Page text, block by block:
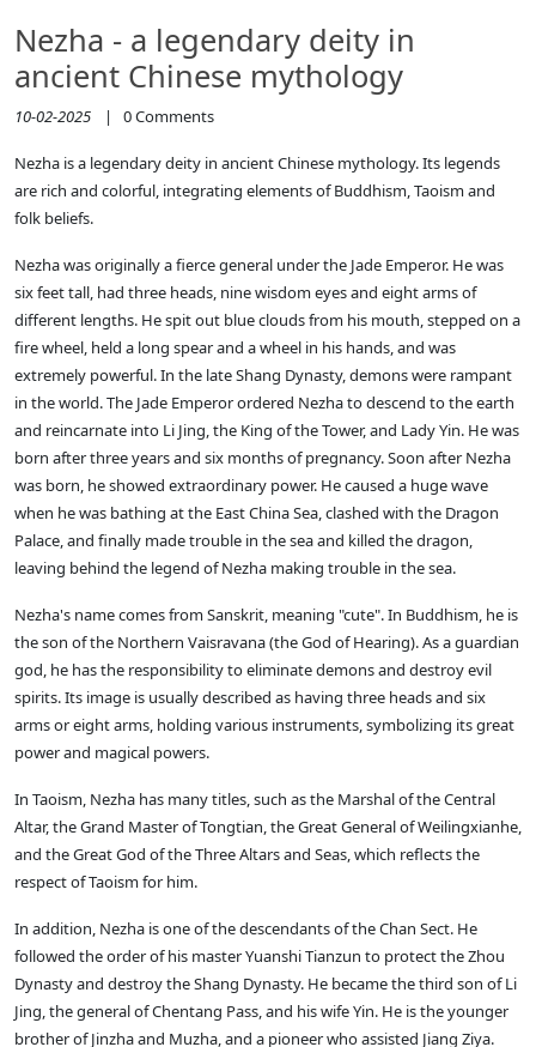
Nezha - a legendary deity in
ancient Chinese mythology
10-02-2025 | 0Comments
Nezha is a legendary deity in ancient Chinese mythology. Its legends
are rich and colorful, integrating elements of Buddhism, Taoism and
folk beliefs.
Nezha was originally a fierce general under the Jade Emperor. He was
six feet tall, had three heads, nine wisdom eyes and eight arms of
different lengths. He spit out blue clouds from his mouth, stepped on a
fire wheel, held a long spear and a wheel in his hands, and was
extremely powerful. In the late Shang Dynasty, demons were rampant
in the world. The Jade Emperor ordered Nezha to descend to the earth
and reincarnate into Li Jing, the King of the Tower, and Lady Yin. He was
born after three years and six months of pregnancy. Soon after Nezha
was born, he showed extraordinary power. He caused a huge wave
when he was bathing at the East China Sea, clashed with the Dragon
Palace, and finally made trouble in the sea and killed the dragon,
leaving behind the legend of Nezha making trouble in the sea.
Nezha's name comes from Sanskrit, meaning "cute". In Buddhism, he is
the son of the Northern Vaisravana (the God of Hearing). As a guardian
god, he has the responsibility to eliminate demons and destroy evil
spirits. Its image is usually described as having three heads and six
arms or eight arms, holding various instruments, symbolizing its great
power and magical powers.
In Taoism, Nezha has many titles, such as the Marshal of the Central
Altar, the Grand Master of Tongtian, the Great General of Weilingxianhe,
and the Great God of the Three Altars and Seas, which reflects the
respect of Taoism for him.
In addition, Nezha is one of the descendants of the Chan Sect. He
followed the order of his master Yuanshi Tianzun to protect the Zhou
Dynasty and destroy the Shang Dynasty. He became the third son of Li
Jing, the general of Chentang Pass, and his wife Yin. He is the younger
brother of Jinzha and Muzha, and a pioneer who assisted Jiang Ziya.